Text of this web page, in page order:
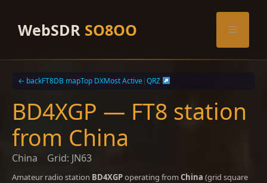
contentWebSDR SO8OO Menu
← backFT8DB mapTop DXMost Active|QRZ
BD4XGP — FT8 station
from China
China Grid: JN63
Amateur radio station BD4XGPoperating from China (grid square